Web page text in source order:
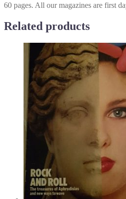
60 pages. All our magazines are first
Related products